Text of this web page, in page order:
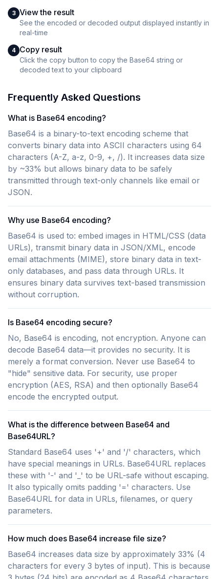
3 View the result
See the encoded or decoded output displayed instantly in
real-time
4 Copy result
Click the copy button to copy the Base64 string or
decoded text to your clipboard
Frequently Asked Questions
What is Base64 encoding?
Base64 is a binary-to-text encoding scheme that
converts binary data into ASCII characters using 64
characters (A-Z, a-z, 0-9, +, /). It increases data size
by ~33% but allows binary data to be safely
transmitted through text-only channels like email or
JSON.
Why use Base64 encoding?
Base64 is used to: embed images in HTML/CSS (data
URLs), transmit binary data in JSON/XML, encode
email attachments (MIME), store binary data in text-
only databases, and pass data through URLs. It
ensures binary data survives text-based transmission
without corruption.
Is Base64 encoding secure?
No, Base64 is encoding, not encryption. Anyone can
decode Base64 data—it provides no security. It is
merely a format conversion. Never use Base64 to
"hide" sensitive data. For security, use proper
encryption (AES, RSA) and then optionally Base64
encode the encrypted output.
What is the difference between Base64 and
Base64URL?
Standard Base64 uses '+' and '/' characters, which
have special meanings in URLs. Base64URL replaces
these with '-' and '_' to be URL-safe without escaping.
It also typically omits padding '=' characters. Use
Base64URL for data in URLs, filenames, or query
parameters.
How much does Base64 increase file size?
Base64 increases data size by approximately 33% (4
characters for every 3 bytes of input). This is because